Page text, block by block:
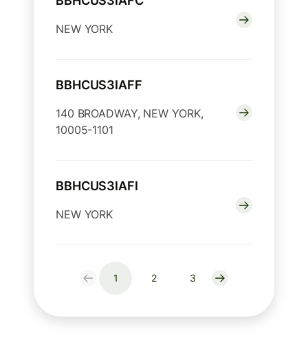
NEW YORK
BBHCUS3IAFF
140 BROADWAY, NEW YORK,
10005-1101
BBHCUS3IAFI
NEW YORK
1 2 3